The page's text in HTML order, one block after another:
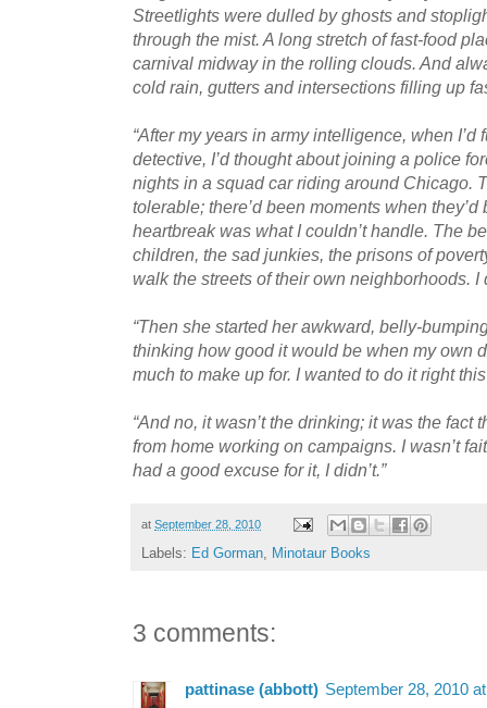
Streetlights were dulled by ghosts and
through the mist. A long stretch of fast-food
carnival midway in the rolling clouds. And
cold rain, gutters and intersections filling up
“After my years in army intelligence, when
detective, I’d thought about joining a police
nights in a squad car riding around Chicago.
tolerable; there’d been moments when
heartbreak was what I couldn’t handle. The
children, the sad junkies, the prisons of
walk the streets of their own neighborhoods. I
“Then she started her awkward, belly-
thinking how good it would be when my own
much to make up for. I wanted to do it right this
“And no, it wasn’t the drinking; it was the fact
from home working on campaigns. I wasn’t
had a good excuse for it, I didn’t.”
at September 28, 2010
Labels: Ed Gorman, Minotaur Books
3 comments:
pattinase (abbott) September 28, 2010